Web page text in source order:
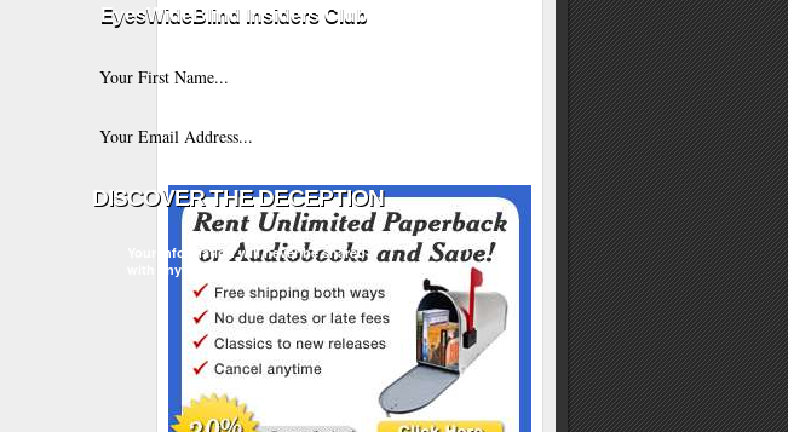
EyesWideBlind Insiders Club
Your information will never be shared
with any third party